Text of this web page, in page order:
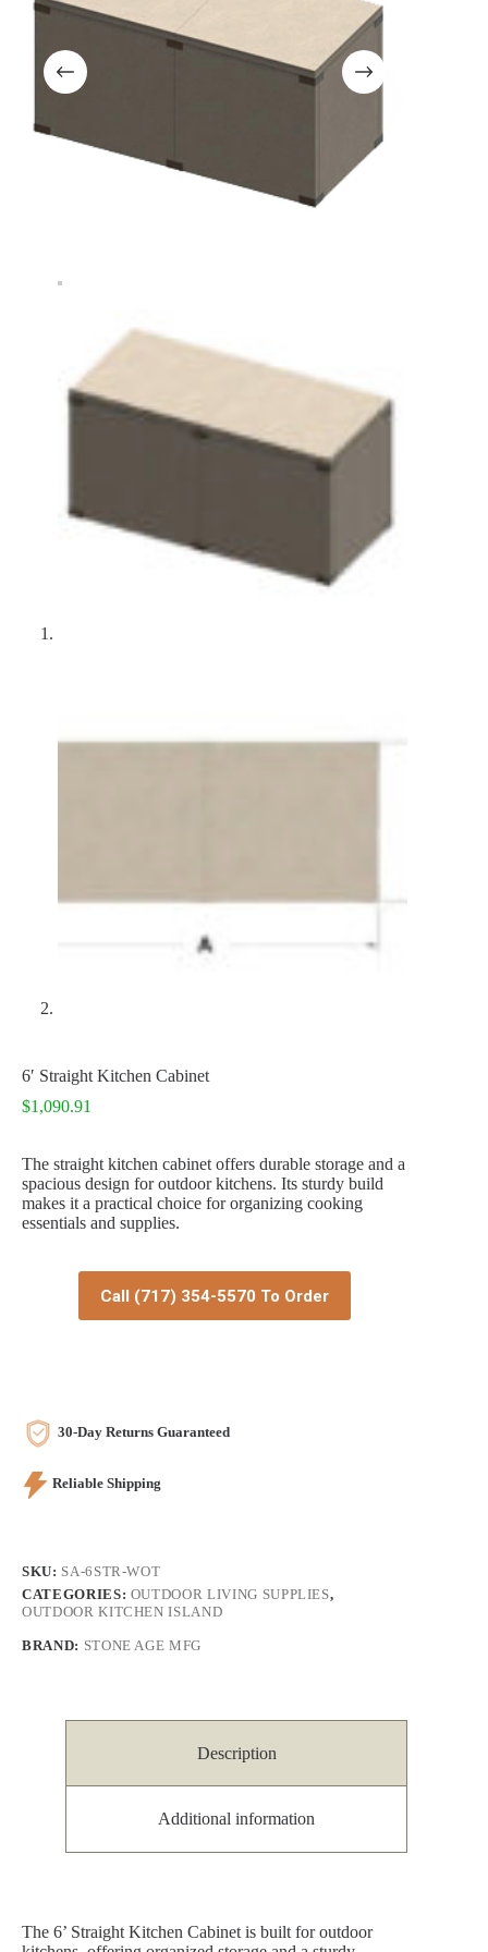
6′ Straight Kitchen Cabinet
$1,090.91
The straight kitchen cabinet offers durable storage and a
spacious design for outdoor kitchens. Its sturdy build
makes it a practical choice for organizing cooking
essentials and supplies.
Call (717) 354-5570 To Order
30-Day Returns Guaranteed
Reliable Shipping
SKU: SA-6STR-WOT
CATEGORIES: OUTDOOR LIVING SUPPLIES,
OUTDOOR KITCHEN ISLAND
BRAND: STONE AGE MFG
Description
Additional information
The 6’ Straight Kitchen Cabinet is built for outdoor